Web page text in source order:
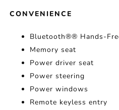
CONVENIENCE
Bluetooth®® Hands-
Memory seat
Power driver seat
Power steering
Power windows
Remote keyless entry